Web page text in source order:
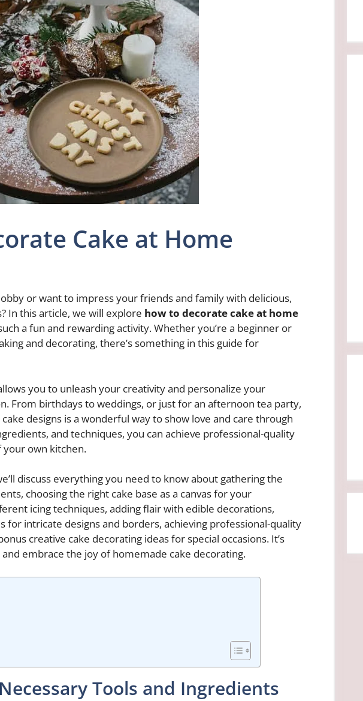
Cake at Home
or want to impress your friends and family with delicious,
In this article, we will explore how to decorate cake at home
a fun and rewarding activity. Whether you’re a beginner or
and decorating, there’s something in this guide for
you to unleash your creativity and personalize your
From birthdays to weddings, or just for an afternoon tea party,
designs is a wonderful way to show love and care through
and techniques, you can achieve professional-quality
own kitchen.
discuss everything you need to know about gathering the
choosing the right cake base as a canvas for your
icing techniques, adding flair with edible decorations,
for intricate designs and borders, achieving professional-quality
creative cake decorating ideas for special occasions. It’s
embrace the joy of homemade cake decorating.
Tools and Ingredients